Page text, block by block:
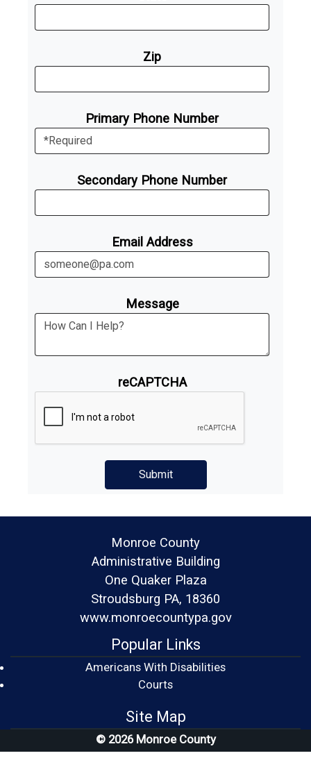
Zip
Primary Phone Number
Secondary Phone Number
Email Address
Message
reCAPTCHA
Monroe County
Administrative Building
One Quaker Plaza
Stroudsburg PA, 18360
www.monroecountypa.gov
Popular Links
Americans With Disabilities
Courts(opens in a new window)
Site Map
© 2026 Monroe County